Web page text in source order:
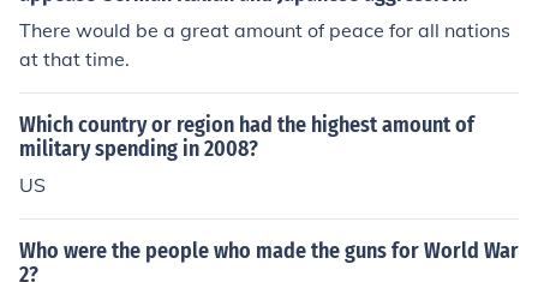
There would be a great amount of peace for all nations
at that time.
Which country or region had the highest amount of
military spending in 2008?
US
Who were the people who made the guns for World War
2?